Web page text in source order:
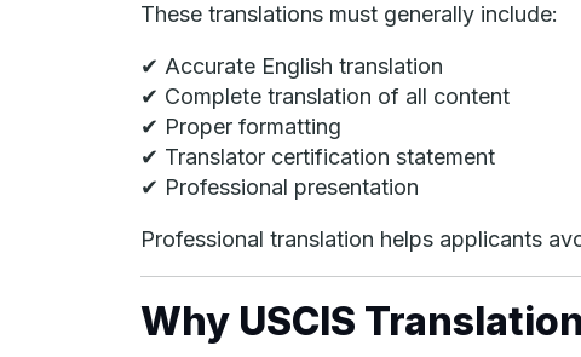
These translations must generally include:
✔ Accurate English translation
✔ Complete translation of all content
✔ Proper formatting
✔ Translator certification statement
✔ Professional presentation
Professional translation helps applicants
Why USCIS